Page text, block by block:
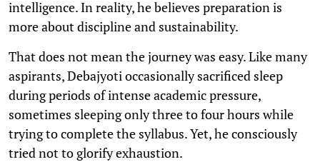
intelligence. In reality, he believes preparation is
more about discipline and sustainability.
That does not mean the journey was easy. Like many
aspirants, Debajyoti occasionally sacrificed sleep
during periods of intense academic pressure,
sometimes sleeping only three to four hours while
trying to complete the syllabus. Yet, he consciously
tried not to glorify exhaustion.